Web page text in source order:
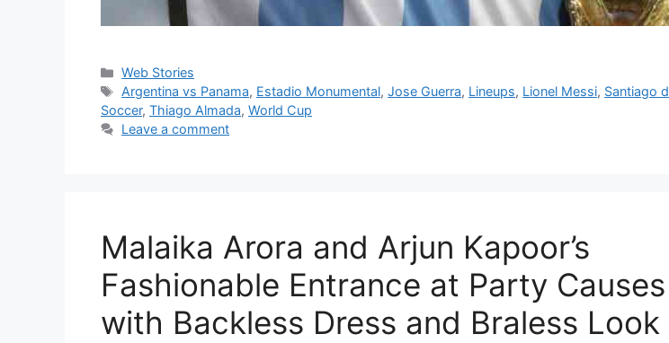
Categories
Web Stories
Tags
Argentina vs Panama, Estadio Monumental,Jose Guerra, Lineups, Lionel Messi, Santiago
Soccer, Thiago Almada, World Cup
Leave a comment
Malaika Arora and Arjun Kapoor’s
Fashionable Entrance at Party
with Backless Dress and Braless Look